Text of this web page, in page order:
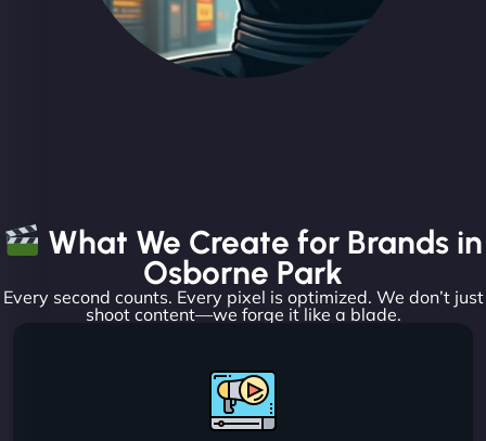
What We Create for Brands in
Osborne Park
Every second counts. Every pixel is optimized. We don’t just
shoot content—we forge it like a blade.